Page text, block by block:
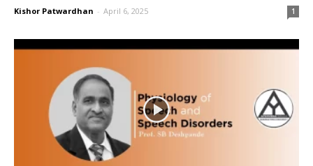
Kishor Patwardhan - April 6, 2025 1